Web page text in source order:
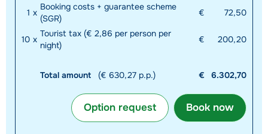
1 x
Booking costs + guarantee scheme
(SGR)
€ 72,50
10 x
Tourist tax (€ 2,86 per person per
night)
€ 200,20
Total amount (€ 630,27 p.p.) € 6.302,70
Book now
Option request